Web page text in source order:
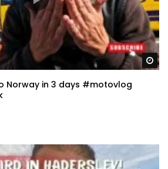
Norway in 3 days #motovlog